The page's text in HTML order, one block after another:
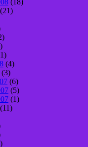
(21)
(4)
(3)
(6)
(5)
(1)
(11)